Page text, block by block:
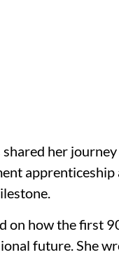
her
apprenticeship
on how the first
future. She